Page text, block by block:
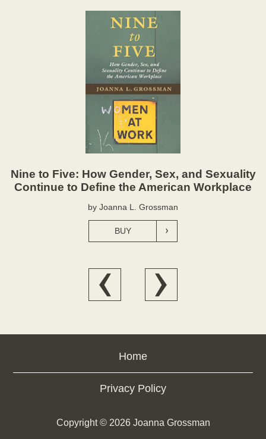
Nine to Five: How Gender, Sex, and Sexuality
Continue to Define the American Workplace
by Joanna L. Grossman
BUY
Home
Privacy Policy
Copyright © 2026 Joanna Grossman